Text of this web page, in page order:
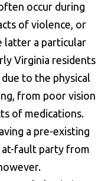
occur during
of violence, or
latter a particular
Virginia residents
to the physical
from poor vision
of medications.
a pre-existing
fault party from